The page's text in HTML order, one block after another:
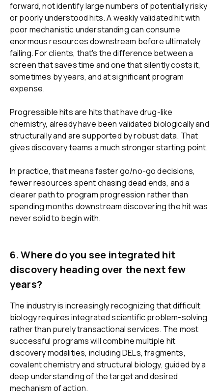
forward, not identify large numbers of potentially risky
or poorly understood hits. A weakly validated hit with
poor mechanistic understanding can consume
enormous resources downstream before ultimately
failing. For clients, that's the difference between a
screen that saves time and one that silently costs it,
sometimes by years, and at significant program
expense.
Progressible hits are hits that have drug-like
chemistry, already have been validated biologically and
structurally and are supported by robust data. That
gives discovery teams a much stronger starting point.
In practice, that means faster go/no-go decisions,
fewer resources spent chasing dead ends, and a
clearer path to program progression rather than
spending months downstream discovering the hit was
never solid to begin with.
6. Where do you see integrated hit
discovery heading over the next few
years?
The industry is increasingly recognizing that difficult
biology requires integrated scientific problem-solving
rather than purely transactional services. The most
successful programs will combine multiple hit
discovery modalities, including DELs, fragments,
covalent chemistry and structural biology, guided by a
deep understanding of the target and desired
mechanism of action.